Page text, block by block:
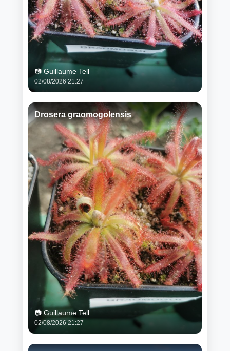
📷 Guillaume Tell
02/08/2026 21:27
Drosera graomogolensis
📷 Guillaume Tell
02/08/2026 21:27